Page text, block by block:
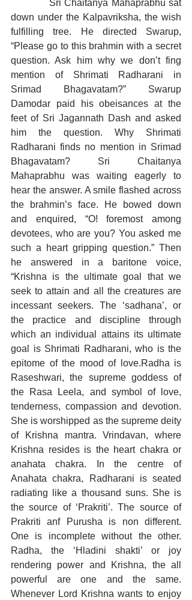
down under the Kalpavriksha, the wish
fulfilling tree. He directed Swarup,
“Please go to this brahmin with a secret
question. Ask him why we don’t fing
mention of Shrimati Radharani in
Srimad Bhagavatam?” Swarup
Damodar paid his obeisances at the
feet of Sri Jagannath Dash and asked
him the question. Why Shrimati
Radharani finds no mention in Srimad
Bhagavatam? Sri Chaitanya
Mahaprabhu was waiting eagerly to
hear the answer. A smile flashed across
the brahmin’s face. He bowed down
and enquired, “O! foremost among
devotees, who are you? You asked me
such a heart gripping question.” Then
he answered in a baritone voice,
“Krishna is the ultimate goal that we
seek to attain and all the creatures are
incessant seekers. The ‘sadhana’, or
the practice and discipline through
which an individual attains its ultimate
goal is Shrimati Radharani, who is the
epitome of the mood of love.Radha is
Raseshwari, the supreme goddess of
the Rasa Leela, and symbol of love,
tenderness, compassion and devotion.
She is worshipped as the supreme deity
of Krishna mantra. Vrindavan, where
Krishna resides is the heart chakra or
anahata chakra. In the centre of
Anahata chakra, Radharani is seated
radiating like a thousand suns. She is
the source of ‘Prakriti’. The source of
Prakriti anf Purusha is non different.
One is incomplete without the other.
Radha, the ‘Hladini shakti’ or joy
rendering power and Krishna, the all
powerful are one and the same.
Whenever Lord Krishna wants to enjoy